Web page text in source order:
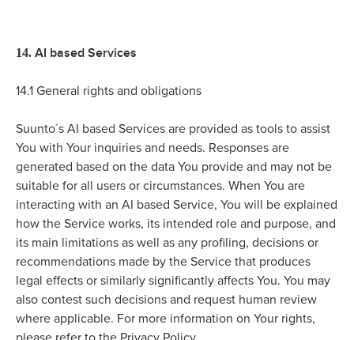
14. AI based Services
14.1 General rights and obligations
Suunto´s AI based Services are provided as tools to assist
You with Your inquiries and needs. Responses are
generated based on the data You provide and may not be
suitable for all users or circumstances. When You are
interacting with an AI based Service, You will be explained
how the Service works, its intended role and purpose, and
its main limitations as well as any profiling, decisions or
recommendations made by the Service that produces
legal effects or similarly significantly affects You. You may
also contest such decisions and request human review
where applicable. For more information on Your rights,